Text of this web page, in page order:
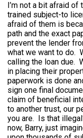
I’m not a bit afraid of
trained subject-to
afraid of them is
path and the exact
prevent the lender
what we want to do.
calling the loan due.
in placing their
paperwork is done
sign one final
claim of beneficial
to another trust, our
you are. Is that
now, Barry, just